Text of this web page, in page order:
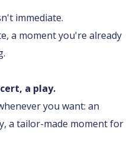
immediate.
a moment you're already
a play.
you want: an
a tailor-made moment for